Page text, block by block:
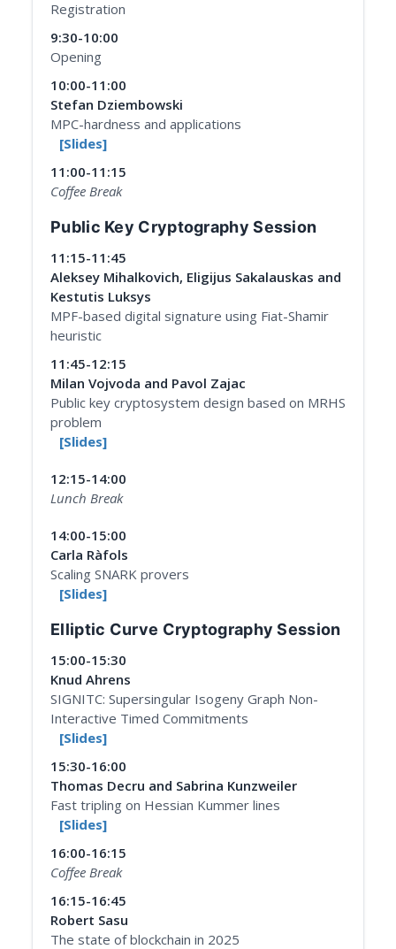
Registration
9:30-10:00
Opening
10:00-11:00
Stefan Dziembowski
MPC-hardness and applications
[Slides]
11:00-11:15
Coffee Break
Public Key Cryptography Session
11:15-11:45
Aleksey Mihalkovich, Eligijus Sakalauskas and
Kestutis Luksys
MPF-based digital signature using Fiat-Shamir
heuristic
11:45-12:15
Milan Vojvoda and Pavol Zajac
Public key cryptosystem design based on MRHS
problem
[Slides]
12:15-14:00
Lunch Break
14:00-15:00
Carla Ràfols
Scaling SNARK provers
[Slides]
Elliptic Curve Cryptography Session
15:00-15:30
Knud Ahrens
SIGNITC: Supersingular Isogeny Graph Non-
Interactive Timed Commitments
[Slides]
15:30-16:00
Thomas Decru and Sabrina Kunzweiler
Fast tripling on Hessian Kummer lines
[Slides]
16:00-16:15
Coffee Break
16:15-16:45
Robert Sasu
The state of blockchain in 2025